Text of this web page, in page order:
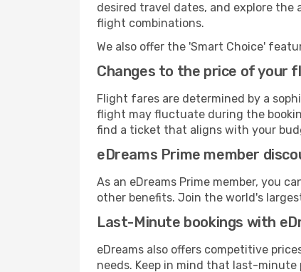
desired travel dates, and explore
flight combinations.
We also offer the 'Smart Choice'
Changes to the price of your
Flight fares are determined by a
flight may fluctuate during the
find a ticket that aligns with your
eDreams Prime member
As an eDreams Prime member, you
other benefits. Join the world's
Last-Minute bookings with
eDreams also offers competitive
needs. Keep in mind that last-